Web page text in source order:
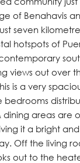
of Benahavis
seven
hotspots of
views out over
is a very
bedrooms
dining areas are
it a bright
Off the living
out to the